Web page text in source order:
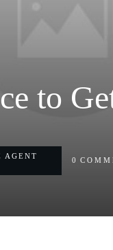
to
AGENT
0